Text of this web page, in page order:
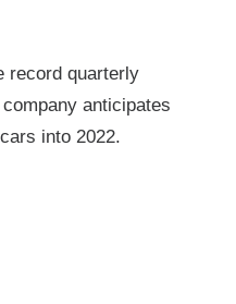
record quarterly
anticipates
into 2022.